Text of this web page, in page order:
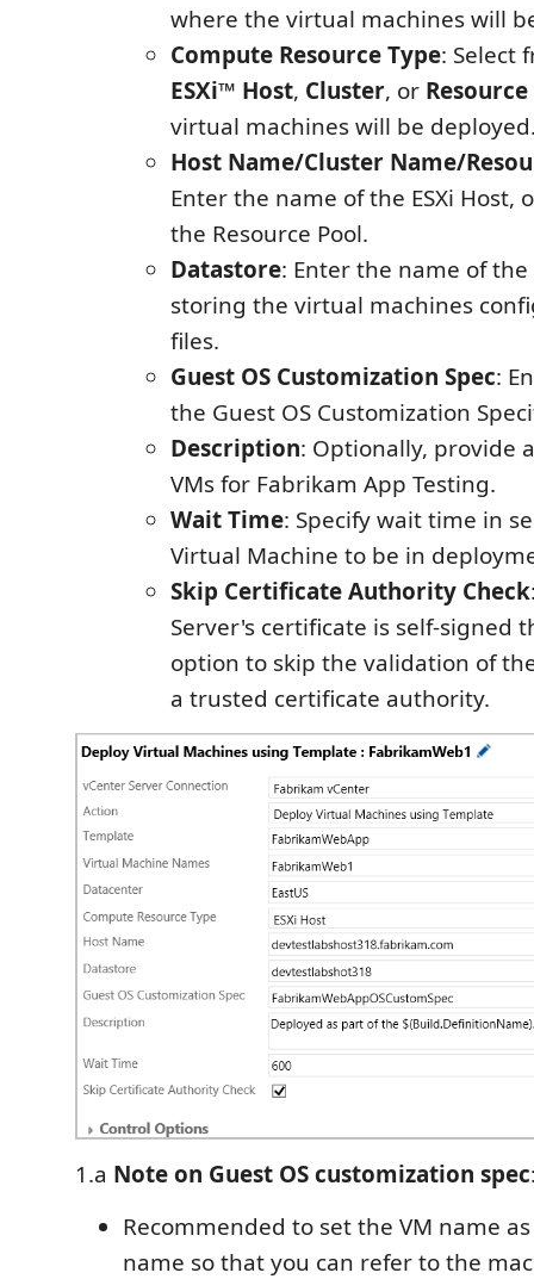
where the virtual machines will
Compute Resource Type: Select
ESXi™ Host, Cluster, or
virtual machines will be
Host Name/Cluster Name/
Enter the name of the ESXi Host,
the Resource Pool.
Datastore: Enter the name of
storing the virtual machines
files.
Guest OS Customization Spec:
the Guest OS Customization
Description: Optionally, provide
VMs for Fabrikam App Testing.
Wait Time: Specify wait time in
Virtual Machine to be in
Skip Certificate Authority Check
Server's certificate is self-signed
option to skip the validation of
a trusted certificate authority.
1.a Note on Guest OS customization spec
Recommended to set the VM name
name so that you can refer to the